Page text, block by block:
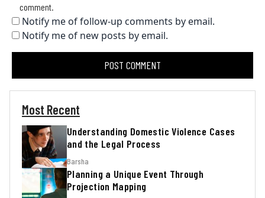
comment.
Notify me of follow-up comments by email.
Notify me of new posts by email.
Most Recent
Understanding Domestic Violence Cases
and the Legal Process
Barsha
Planning a Unique Event Through
Projection Mapping